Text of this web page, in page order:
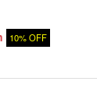
10% OFF